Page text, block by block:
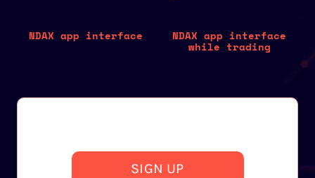
NDAX app interface NDAX app interface
while trading
SIGN UP